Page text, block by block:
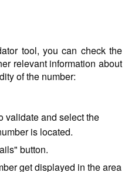
tool, you can check the
relevant information about
of the number:
validate and select the
is located.
button.
get displayed in the area